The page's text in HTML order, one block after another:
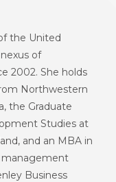
the United
of
2002. She holds
Northwestern
the Graduate
Studies at
and an MBA in
management
Business